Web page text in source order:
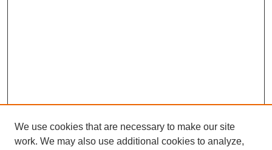
We use cookies that are necessary to make our site
work. We may also use additional cookies to analyze,